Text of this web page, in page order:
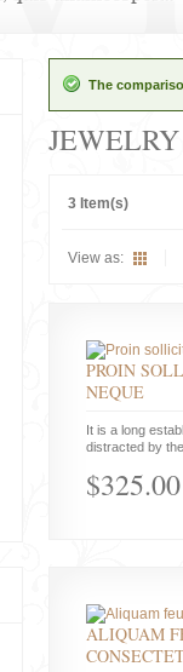
The
JEWELRY
3 Item(s)
View as:
PROIN
NEQUE
It is a long
distracted by
$325.00
ALIQUAM